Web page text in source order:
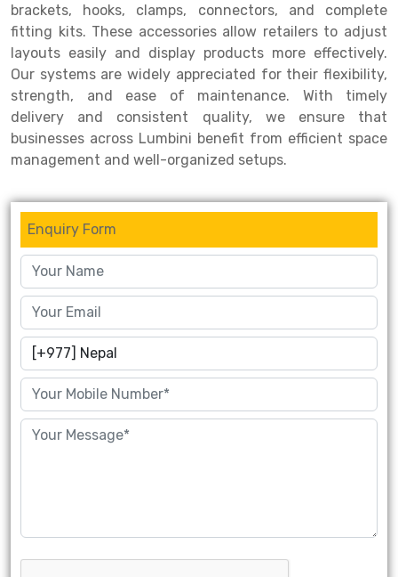
brackets, hooks, clamps, connectors, and complete
fitting kits. These accessories allow retailers to adjust
layouts easily and display products more effectively.
Our systems are widely appreciated for their flexibility,
strength, and ease of maintenance. With timely
delivery and consistent quality, we ensure that
businesses across Lumbini benefit from efficient space
management and well-organized setups.
Enquiry Form